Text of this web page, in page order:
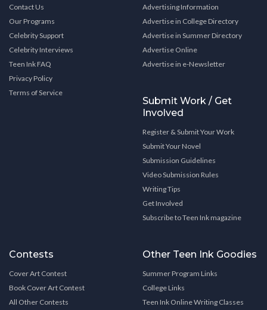
Contact Us
Our Programs
Celebrity Support
Celebrity Interviews
Teen Ink FAQ
Privacy Policy
Terms of Service
Advertising Information
Advertise in College Directory
Advertise in Summer Directory
Advertise Online
Advertise in e-Newsletter
Submit Work / Get
Involved
Register & Submit Your Work
Submit Your Novel
Submission Guidelines
Video Submission Rules
Writing Tips
Get Involved
Subscribe to Teen Ink magazine
Contests
Cover Art Contest
Book Cover Art Contest
All Other Contests
Other Teen Ink Goodies
Summer Program Links
College Links
Teen Ink Online Writing Classes